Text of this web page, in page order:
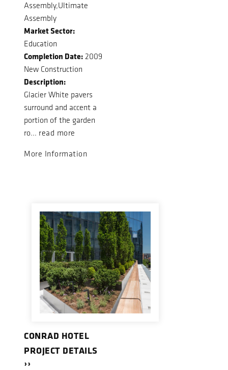
Assembly,Ultimate
Assembly
Market Sector:
Education
Completion Date: 2009
New Construction
Description:
Glacier White pavers
surround and accent a
portion of the garden
ro... read more
More Information
CONRAD HOTEL
PROJECT DETAILS
››